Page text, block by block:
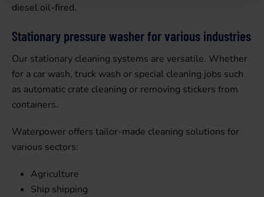
diesel oil-fired.
Stationary pressure washer for various industries
Our stationary cleaning systems are versatile. Whether
for a car wash, truck wash or special cleaning jobs such
as automatic crate cleaning or removing stickers from
containers.
Waterpower offers tailor-made cleaning solutions for
various sectors:
Agriculture
Ship shipping